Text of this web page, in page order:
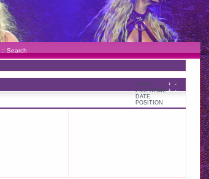
:: Search
TITLE + -
FILE NAME+-
DATE
POSITION